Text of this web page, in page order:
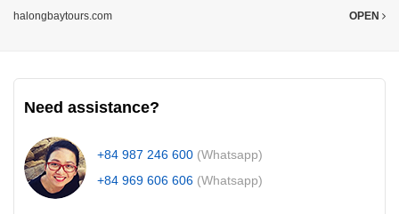
halongbaytours.com OPEN
Need assistance?
+84 987 246 600 (Whatsapp)
+84 969 606 606 (Whatsapp)